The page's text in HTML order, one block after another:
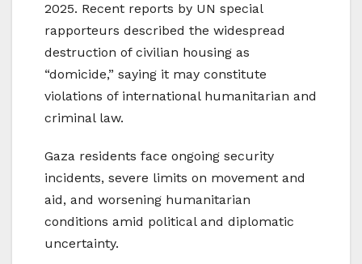
2025. Recent reports by UN special
rapporteurs described the widespread
destruction of civilian housing as
“domicide,” saying it may constitute
violations of international humanitarian and
criminal law.
Gaza residents face ongoing security
incidents, severe limits on movement and
aid, and worsening humanitarian
conditions amid political and diplomatic
uncertainty.